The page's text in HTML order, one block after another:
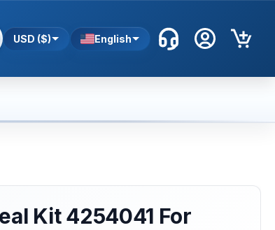
USD ($) English
Kit 4254041 For